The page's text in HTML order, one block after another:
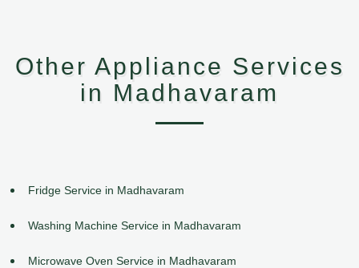
Other Appliance Services
in Madhavaram
Fridge Service in Madhavaram
Washing Machine Service in Madhavaram
Microwave Oven Service in Madhavaram